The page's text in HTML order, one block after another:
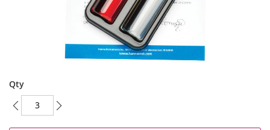
to
the
beginning
Qty